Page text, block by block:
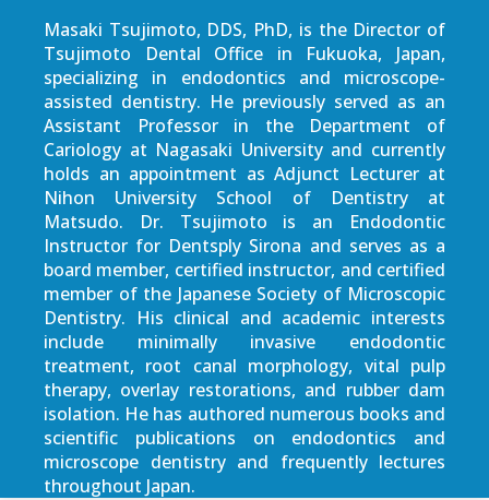
Masaki Tsujimoto, DDS, PhD, is the Director of
Tsujimoto Dental Office in Fukuoka, Japan,
specializing in endodontics and microscope-
assisted dentistry. He previously served as an
Assistant Professor in the Department of
Cariology at Nagasaki University and currently
holds an appointment as Adjunct Lecturer at
Nihon University School of Dentistry at
Matsudo. Dr. Tsujimoto is an Endodontic
Instructor for Dentsply Sirona and serves as a
board member, certified instructor, and certified
member of the Japanese Society of Microscopic
Dentistry. His clinical and academic interests
include minimally invasive endodontic
treatment, root canal morphology, vital pulp
therapy, overlay restorations, and rubber dam
isolation. He has authored numerous books and
scientific publications on endodontics and
microscope dentistry and frequently lectures
throughout Japan.